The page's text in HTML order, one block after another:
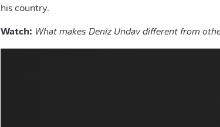
his country.
Watch: What makes Deniz Undav different from